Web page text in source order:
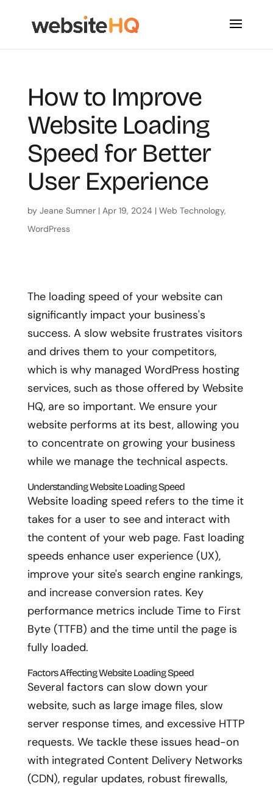
How to Improve
Website Loading
Speed for Better
User Experience
by Jeane Sumner| Apr 19, 2024 | Web Technology,
WordPress
The loading speed of your website can
significantly impact your business's
success. A slow website frustrates visitors
and drives them to your competitors,
which is why managed WordPress hosting
services, such as those offered by Website
HQ, are so important. We ensure your
website performs at its best, allowing you
to concentrate on growing your business
while we manage the technical aspects.
Understanding Website Loading Speed
Website loading speed refers to the time it
takes for a user to see and interact with
the content of your web page. Fast loading
speeds enhance user experience (UX),
improve your site's search engine rankings,
and increase conversion rates. Key
performance metrics include Time to First
Byte (TTFB) and the time until the page is
fully loaded.
Factors Affecting Website Loading Speed
Several factors can slow down your
website, such as large image files, slow
server response times, and excessive HTTP
requests. We tackle these issues head-on
with integrated Content Delivery Networks
(CDN), regular updates, robust firewalls,